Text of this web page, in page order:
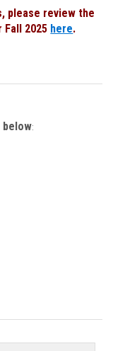
please review the
2025 here.
below: